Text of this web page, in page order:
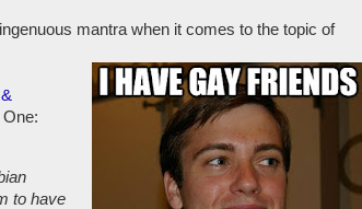
mantra when it comes to the topic of
to have